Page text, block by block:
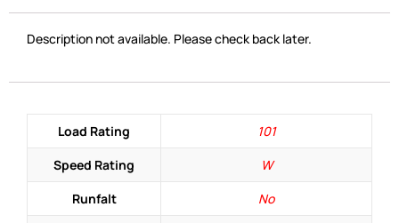
Description not available. Please check back later.
Load Rating
101
Speed Rating
W
Runfalt
No